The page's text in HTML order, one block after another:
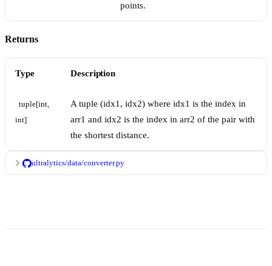
points.
Returns
Type Description
tuple[int,
int]
A tuple (idx1, idx2) where idx1 is the index in
arr1 and idx2 is the index in arr2 of the pair with
the shortest distance.
ultralytics/data/converter.py